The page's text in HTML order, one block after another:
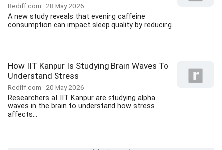
Rediff.com 28 May 2026
A new study reveals that evening caffeine
consumption can impact sleep quality by reducing...
How IIT Kanpur Is Studying Brain Waves To
Understand Stress
Rediff.com 20 May 2026
Researchers at IIT Kanpur are studying alpha
waves in the brain to understand how stress
affects...